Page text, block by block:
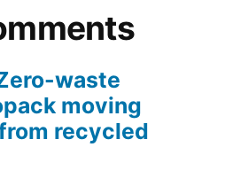
waste
moving
recycled